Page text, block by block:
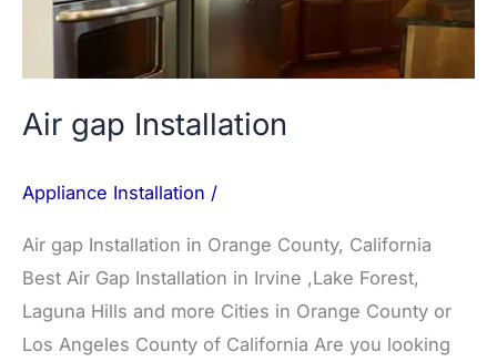
Air gap Installation
Appliance Installation /
Air gap Installation in Orange County, California
Best Air Gap Installation in Irvine ,Lake Forest,
Laguna Hills and more Cities in Orange County or
Los Angeles County of California Are you looking